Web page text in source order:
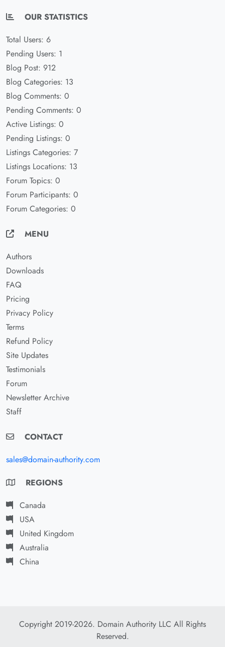
OUR STATISTICS
Total Users: 6
Pending Users: 1
Blog Post: 912
Blog Categories: 13
Blog Comments: 0
Pending Comments: 0
Active Listings: 0
Pending Listings: 0
Listings Categories: 7
Listings Locations: 13
Forum Topics: 0
Forum Participants: 0
Forum Categories: 0
MENU
Authors
Downloads
FAQ
Pricing
Privacy Policy
Terms
Refund Policy
Site Updates
Testimonials
Forum
Newsletter Archive
Staff
CONTACT
sales@domain-authority.com
REGIONS
Canada
USA
United Kingdom
Australia
China
Copyright 2019-2026. Domain Authority LLC All Rights
Reserved.